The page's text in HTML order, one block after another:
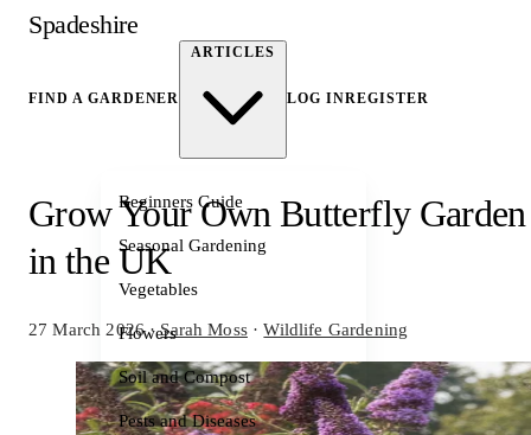
Spadeshire
FIND A GARDENER
ARTICLES
Beginners Guide
Seasonal Gardening
Vegetables
Flowers
Soil and Compost
Pests and Diseases
LOG INREGISTER
Grow Your Own Butterfly Garden
in the UK
27 March 2026 · Sarah Moss · Wildlife Gardening